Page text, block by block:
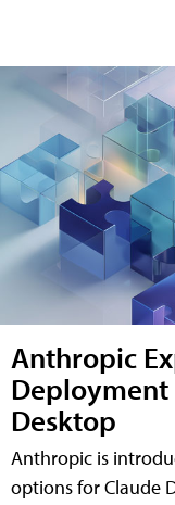
Anthropic
Desktop
Anthropic is
options for Claude